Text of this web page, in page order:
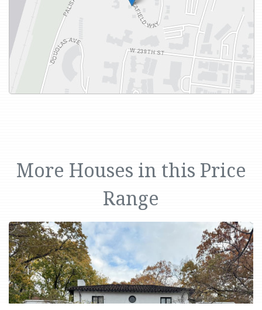
More Houses in this Price
Range